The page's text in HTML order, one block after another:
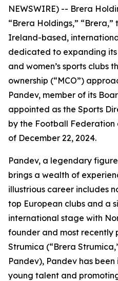
NEWSWIRE) -- Brera
“Brera Holdings,” “Brera,”
Ireland-based,
dedicated to expanding
and women’s sports clubs
ownership (“MCO”)
Pandev, member of its
appointed as the Sports
by the Football Federation
of December 22, 2024.
Pandev, a legendary
brings a wealth of
illustrious career includes
top European clubs and a
international stage with
founder and most recently
Strumica (“Brera
Pandev), Pandev has
young talent and